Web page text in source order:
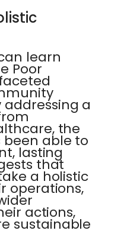
learn
Poor
a
the
able to
lasting
that
a holistic
operations,
actions,
sustainable